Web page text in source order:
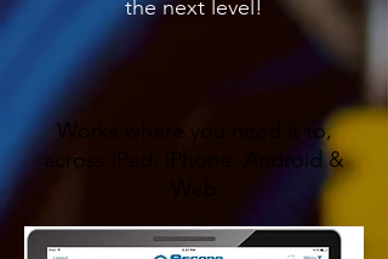
the next level!
Works where you need it to,
across iPad, iPhone, Android &